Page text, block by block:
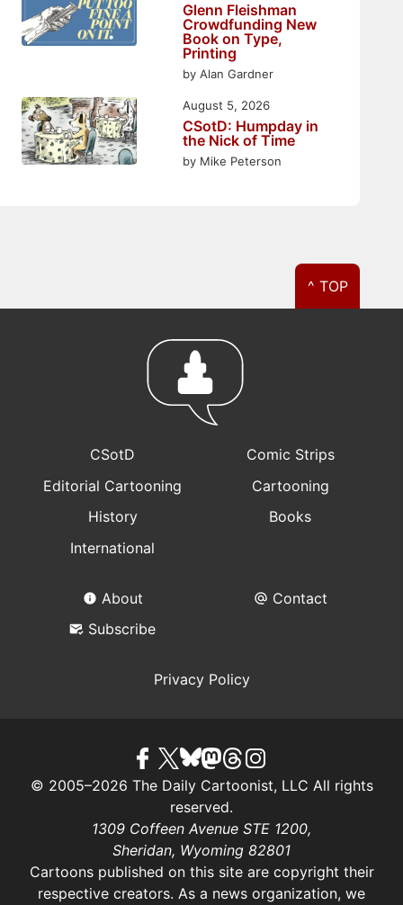
Glenn Fleishman
Crowdfunding New
Book on Type,
Printing
by Alan Gardner
CSotD: Humpday in
the Nick of Time
by Mike Peterson
August 5, 2026
^ TOP
CSotD
Comic Strips
Editorial Cartooning
Cartooning
History
Books
International
About
Contact
Subscribe
Privacy Policy
© 2005–2026 The Daily Cartoonist, LLC All rights
reserved.
1309 Coffeen Avenue STE 1200,
Sheridan, Wyoming 82801
Cartoons published on this site are copyright their
respective creators. As a news organization, we